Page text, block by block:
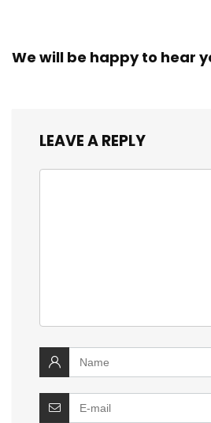
We will be happy to hear
LEAVE A REPLY